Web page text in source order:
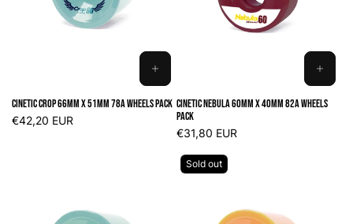
n
ADD
CART
Cinetic Crop 66mm x 51mm 78A Wheels Pack
Regular
€42,20 EUR
ADD
CART
Cinetic Nebula 60mm x 40mm 82A Wheels
Pack
Regular
€31,80 EUR
Sold out